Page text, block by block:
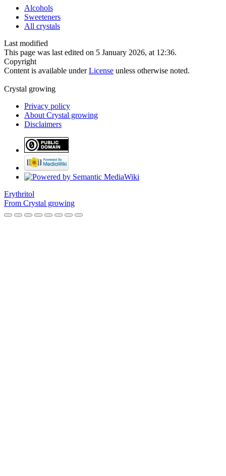
Alcohols
Sweeteners
All crystals
Last modified
This page was last edited on 5 January 2026, at 12:36.
Copyright
Content is available underLicense unless otherwise noted.
Crystal growing
Privacy policy
About Crystal growing
Disclaimers
Erythritol
From Crystal growing